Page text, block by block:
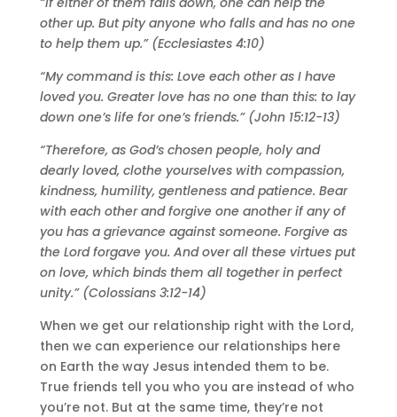
other up. But pity anyone who falls and has no one
to help them up.” (Ecclesiastes 4:10)
“My command is this: Love each other as I have
loved you. Greater love has no one than this: to lay
down one’s life for one’s friends.” (John 15:12-13)
“Therefore, as God’s chosen people, holy and
dearly loved, clothe yourselves with compassion,
kindness, humility, gentleness and patience. Bear
with each other and forgive one another if any of
you has a grievance against someone. Forgive as
the Lord forgave you. And over all these virtues put
on love, which binds them all together in perfect
unity.” (Colossians 3:12-14)
When we get our relationship right with the Lord,
then we can experience our relationships here
on Earth the way Jesus intended them to be.
True friends tell you who you are instead of who
you’re not. But at the same time, they’re not